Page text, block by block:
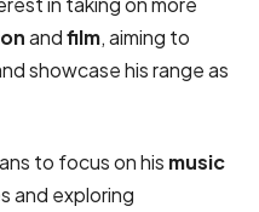
andfilm, aiming to
showcase his range as
to focus on his music
and exploring